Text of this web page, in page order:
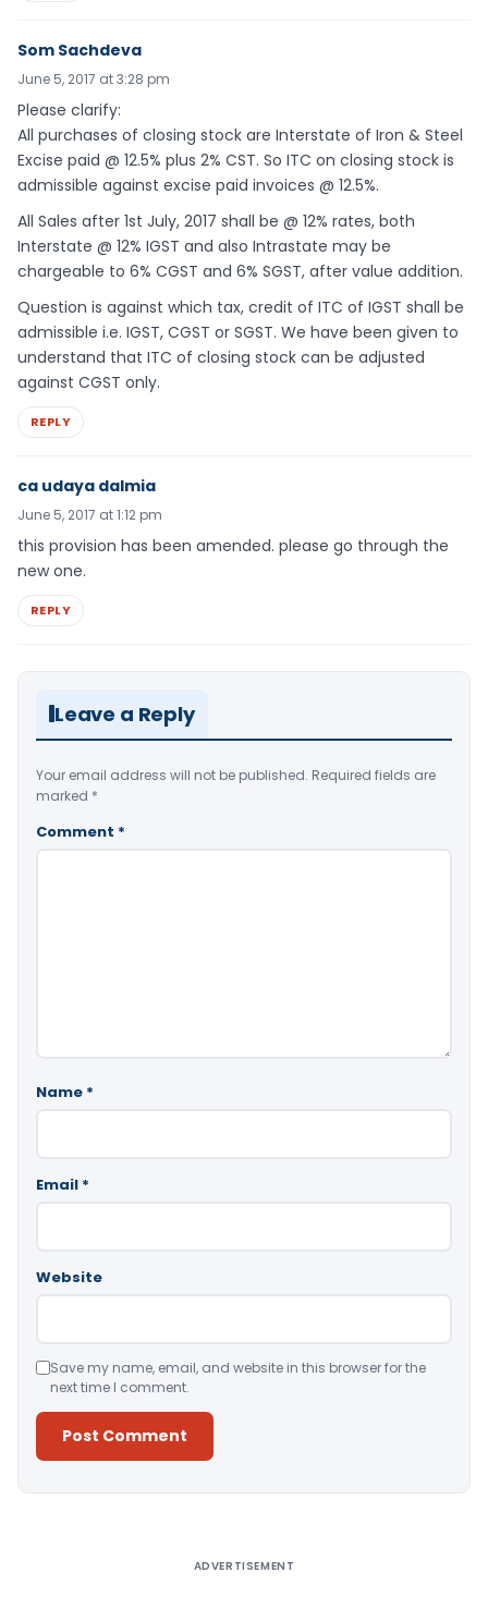
Som Sachdeva
June 5, 2017 at 3:28 pm
Please clarify:
All purchases of closing stock are Interstate of Iron & Steel
Excise paid @ 12.5% plus 2% CST. So ITC on closing stock is
admissible against excise paid invoices @ 12.5%.
All Sales after 1st July, 2017 shall be @ 12% rates, both
Interstate @ 12% IGST and also Intrastate may be
chargeable to 6% CGST and 6% SGST, after value addition.
Question is against which tax, credit of ITC of IGST shall be
admissible i.e. IGST, CGST or SGST. We have been given to
understand that ITC of closing stock can be adjusted
against CGST only.
REPLY
ca udaya dalmia
June 5, 2017 at 1:12 pm
this provision has been amended. please go through the
new one.
REPLY
Leave a Reply
Your email address will not be published. Required fields are
marked *
Comment *
Name *
Email *
Website
Save my name, email, and website in this browser for the
next time I comment.
ADVERTISEMENT